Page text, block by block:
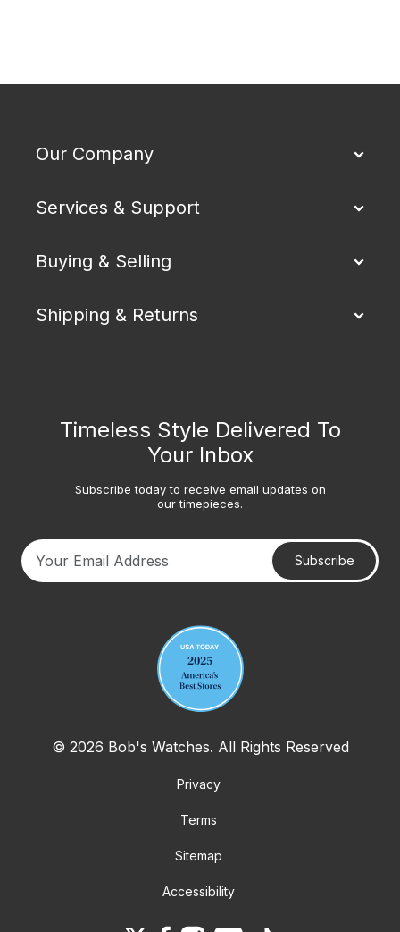
Our Company
Services & Support
Buying & Selling
Shipping & Returns
Timeless Style Delivered To
Your Inbox
Subscribe today to receive email updates on
our timepieces.
Subscribe
© 2026 Bob's Watches. All Rights Reserved
Privacy
Terms
Sitemap
Accessibility